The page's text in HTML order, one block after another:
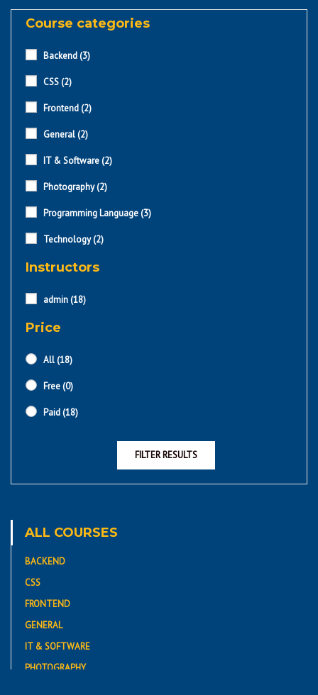
Course categories
Backend(3)
CSS(2)
Frontend(2)
General(2)
IT & Software(2)
Photography(2)
Programming Language(3)
Technology(2)
Instructors
admin(18)
Price
All(18)
Free(0)
Paid(18)
FILTER RESULTS
ALL COURSES
BACKEND
CSS
FRONTEND
GENERAL
IT & SOFTWARE
PHOTOGRAPHY